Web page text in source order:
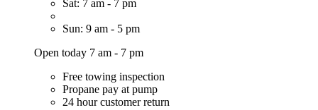
Sat: 7 am - 7 pm
Sun: 9 am - 5 pm
Open today 7 am - 7 pm
Free towing inspection
Propane pay at pump
24 hour customer return